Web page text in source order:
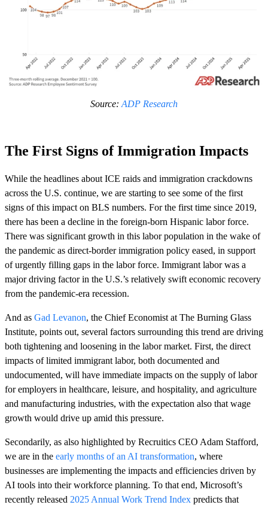
Source: ADP Research
The First Signs of Immigration Impacts
While the headlines about ICE raids and immigration crackdowns
across the U.S. continue, we are starting to see some of the first
signs of this impact on BLS numbers. For the first time since 2019,
there has been a decline in the foreign-born Hispanic labor force.
There was significant growth in this labor population in the wake of
the pandemic as direct-border immigration policy eased, in support
of urgently filling gaps in the labor force. Immigrant labor was a
major driving factor in the U.S.’s relatively swift economic recovery
from the pandemic-era recession.
And as Gad Levanon, the Chief Economist at The Burning Glass
Institute, points out, several factors surrounding this trend are driving
both tightening and loosening in the labor market. First, the direct
impacts of limited immigrant labor, both documented and
undocumented, will have immediate impacts on the supply of labor
for employers in healthcare, leisure, and hospitality, and agriculture
and manufacturing industries, with the expectation also that wage
growth would drive up amid this pressure.
Secondarily, as also highlighted by Recruitics CEO Adam Stafford,
we are in the early months of an AI transformation, where
businesses are implementing the impacts and efficiencies driven by
AI tools into their workforce planning. To that end, Microsoft’s
recently released 2025 Annual Work Trend Index predicts that